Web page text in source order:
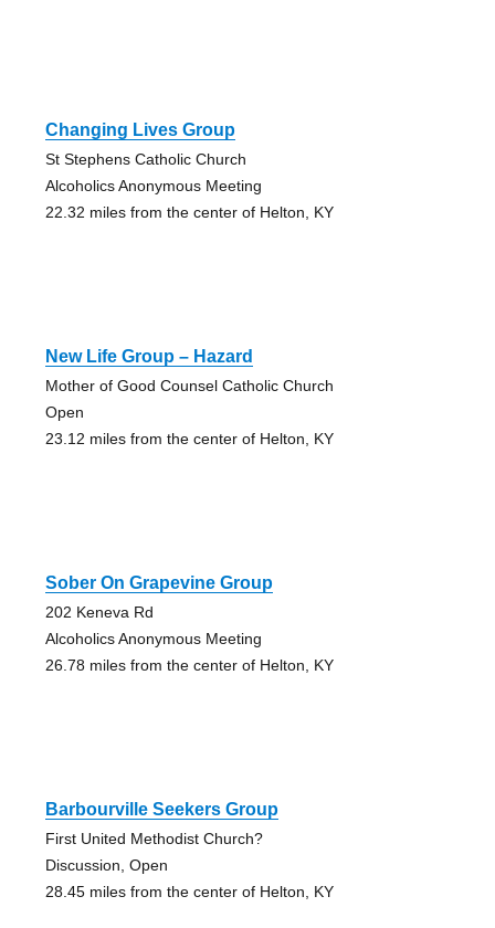
Changing Lives Group
St Stephens Catholic Church
Alcoholics Anonymous Meeting
22.32 miles from the center of Helton, KY
New Life Group – Hazard
Mother of Good Counsel Catholic Church
Open
23.12 miles from the center of Helton, KY
Sober On Grapevine Group
202 Keneva Rd
Alcoholics Anonymous Meeting
26.78 miles from the center of Helton, KY
Barbourville Seekers Group
First United Methodist Church?
Discussion, Open
28.45 miles from the center of Helton, KY